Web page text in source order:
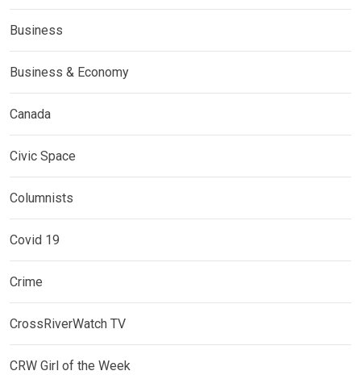
Business
Business & Economy
Canada
Civic Space
Columnists
Covid 19
Crime
CrossRiverWatch TV
CRW Girl of the Week